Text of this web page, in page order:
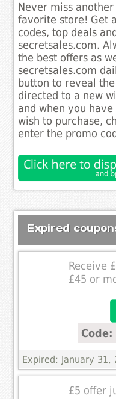
Never miss
favorite store! Get
codes, top deals
secretsales.com.
the best offers as
secretsales.com
button to reveal
directed to a new
and when you
wish to purchase,
enter the promo
Expired
Receive
£45 or
Code:
Expired: January 31,
£5 offer